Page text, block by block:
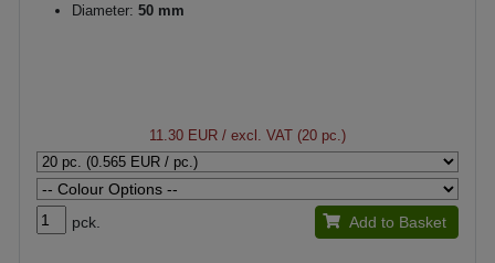
Diameter: 50 mm
11.30 EUR / excl. VAT (20 pc.)
pck. Add to Basket